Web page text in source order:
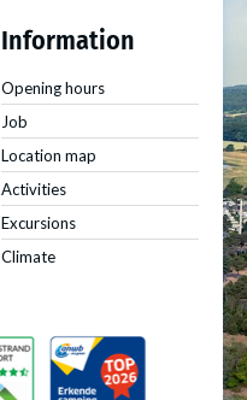
Information
Opening hours
Job
Location map
Activities
Excursions
Climate